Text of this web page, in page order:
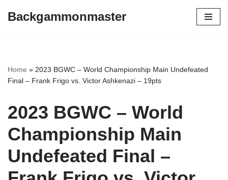
Backgammonmaster
Home » 2023 BGWC – World Championship Main Undefeated
Final – Frank Frigo vs. Victor Ashkenazi – 19pts
2023 BGWC – World
Championship Main
Undefeated Final –